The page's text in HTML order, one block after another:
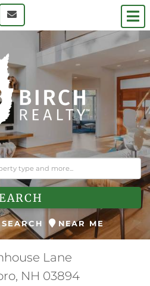
Contact Us
NEAR ME
Lane
NH 03894